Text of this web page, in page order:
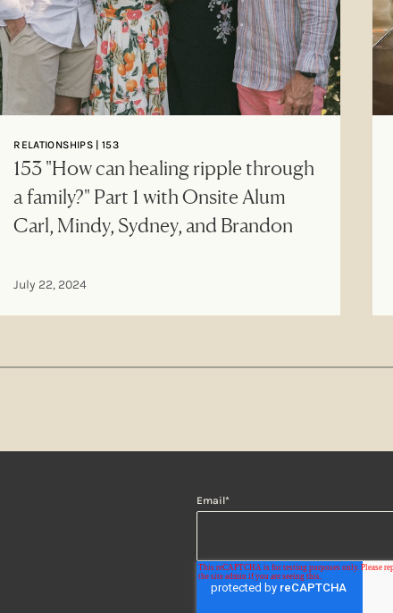
RELATIONSHIPS | 153
153 "How can healing ripple through
a family?" Part 1 with Onsite Alum
Carl, Mindy, Sydney, and Brandon
July 22, 2024
Email*